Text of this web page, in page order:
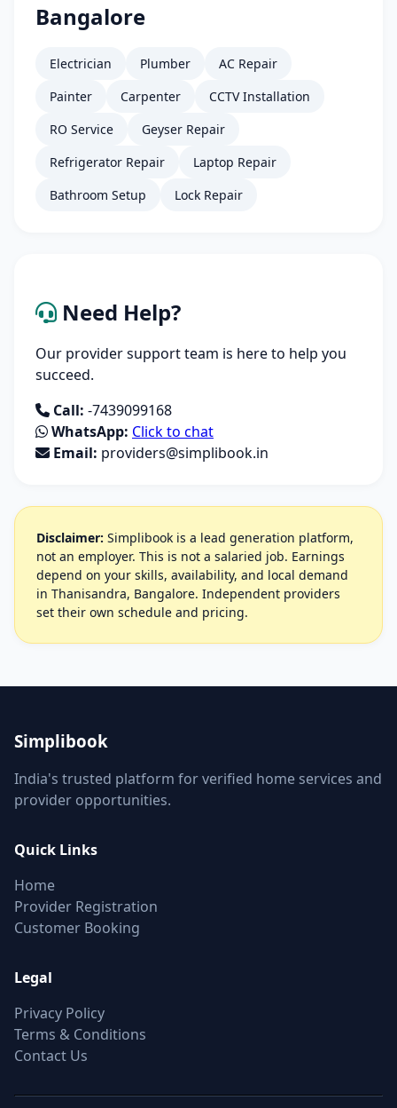
Bangalore
Electrician Plumber
AC Repair
Painter
Carpenter
CCTV Installation
RO Service
Geyser Repair
Refrigerator Repair
Laptop Repair
Bathroom Setup
Lock Repair
Need Help?
Our provider support team is here to help you
succeed.
Call: -7439099168
WhatsApp: Click to chat
Email: providers@simplibook.in
Disclaimer: Simplibook is a lead generation platform,
not an employer. This is not a salaried job. Earnings
depend on your skills, availability, and local demand
in Thanisandra, Bangalore. Independent providers
set their own schedule and pricing.
Simplibook
India's trusted platform for verified home services and
provider opportunities.
Quick Links
Home
Provider Registration
Customer Booking
Legal
Privacy Policy
Terms & Conditions
Contact Us